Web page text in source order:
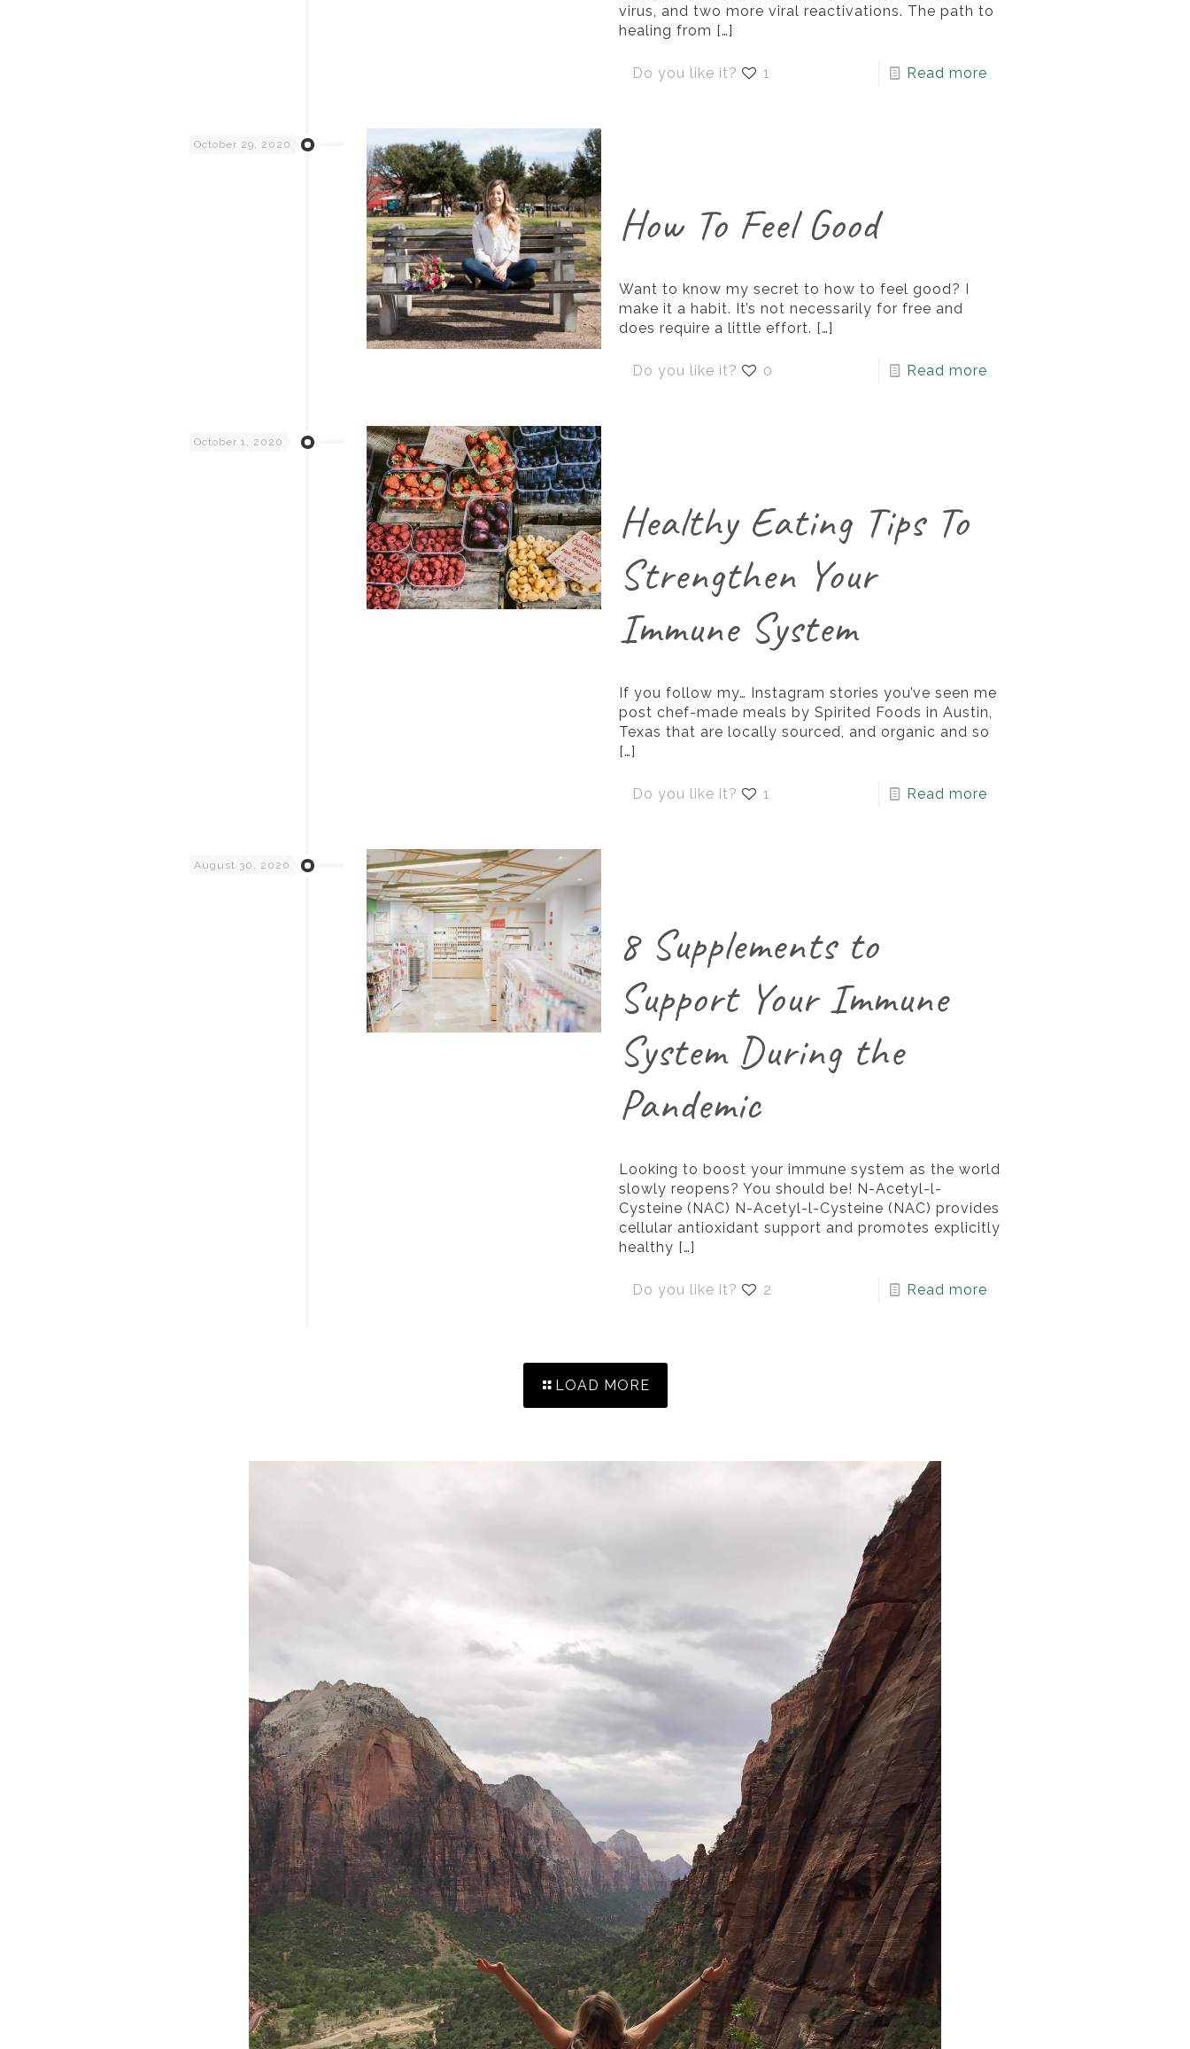
virus, and two more viral reactivations. The path to
healing from […]
Do you like it? 1 Read more
October 29, 2020
How To Feel Good
Want to know my secret to how to feel good? I
make it a habit. It’s not necessarily for free and
does require a little effort. […]
Do you like it? 0 Read more
October 1, 2020
Healthy Eating Tips To
Strengthen Your
Immune System
If you follow my… Instagram stories you’ve seen me
post chef-made meals by Spirited Foods in Austin,
Texas that are locally sourced, and organic and so
[…]
Do you like it? 1 Read more
August 30, 2020
8 Supplements to
Support Your Immune
System During the
Pandemic
Looking to boost your immune system as the world
slowly reopens? You should be! N-Acetyl-l-
Cysteine (NAC) N-Acetyl-l-Cysteine (NAC) provides
cellular antioxidant support and promotes explicitly
healthy […]
Do you like it? 2 Read more
LOAD MORE